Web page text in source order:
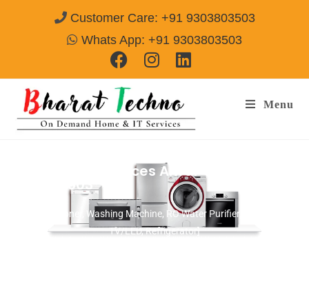
Customer Care: +91 9303803503
Whats App: +91 9303803503
Menu
Haier Repair Services AlwarCall@
9303803503
[Air Conditioner, Washing Machine, RO Water Purifier, Microwave,
TV/LED, Refrigerator]